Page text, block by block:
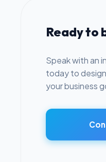
Ready to
Speak with an
today to
your business